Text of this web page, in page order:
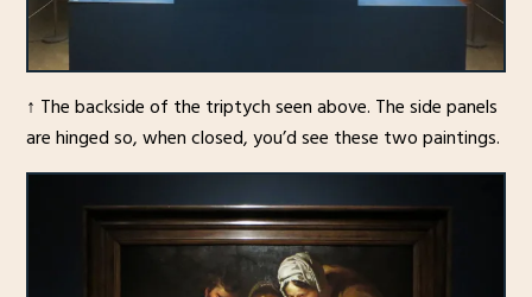
↑ The backside of the triptych seen above. The side panels
are hinged so, when closed, you’d see these two paintings.